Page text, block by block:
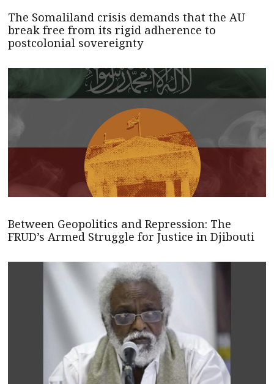
The Somaliland crisis demands that the AU
break free from its rigid adherence to
postcolonial sovereignty
Between Geopolitics and Repression: The
FRUD’s Armed Struggle for Justice in Djibouti